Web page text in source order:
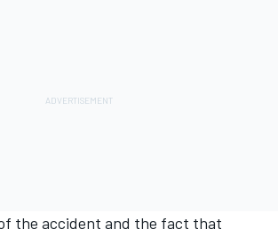
the accident and the fact that